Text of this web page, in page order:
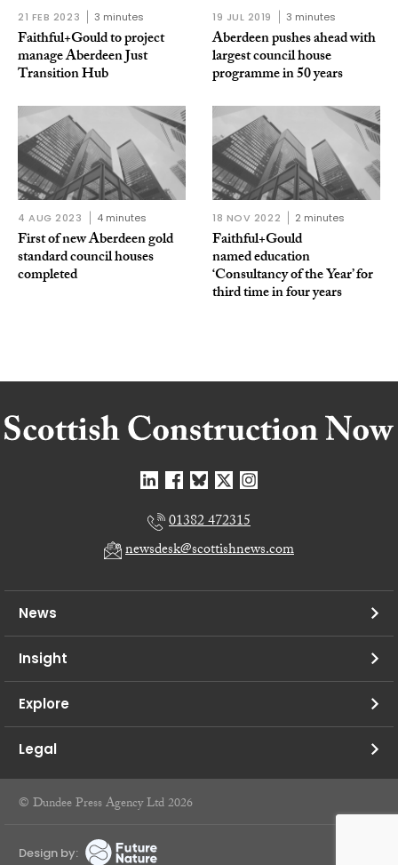
21 FEB 2023 3 minutes
Faithful+Gould to project
manage Aberdeen Just
Transition Hub
19 JUL 2019 3 minutes
Aberdeen pushes ahead with
largest council house
programme in 50 years
4 AUG 2023 4 minutes
First of new Aberdeen gold
standard council houses
completed
18 NOV 2022 2 minutes
Faithful+Gould
named education
‘Consultancy of the Year’ for
third time in four years
01382 472315
newsdesk@scottishnews.com
News
Insight
Explore
Legal
© Dundee Press Agency Ltd 2026
Design by: